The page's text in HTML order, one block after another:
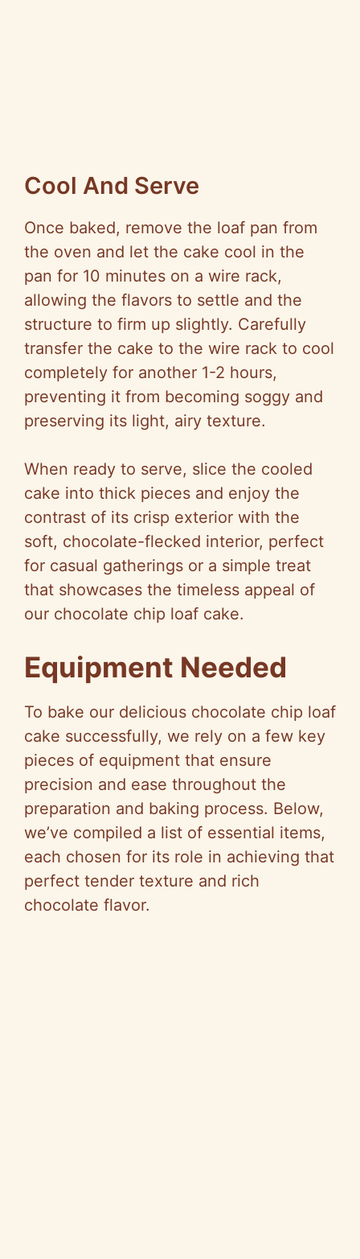
Cool And Serve
Once baked, remove the loaf pan from
the oven and let the cake cool in the
pan for 10 minutes on a wire rack,
allowing the flavors to settle and the
structure to firm up slightly. Carefully
transfer the cake to the wire rack to cool
completely for another 1-2 hours,
preventing it from becoming soggy and
preserving its light, airy texture.
When ready to serve, slice the cooled
cake into thick pieces and enjoy the
contrast of its crisp exterior with the
soft, chocolate-flecked interior, perfect
for casual gatherings or a simple treat
that showcases the timeless appeal of
our chocolate chip loaf cake.
Equipment Needed
To bake our delicious chocolate chip loaf
cake successfully, we rely on a few key
pieces of equipment that ensure
precision and ease throughout the
preparation and baking process. Below,
we’ve compiled a list of essential items,
each chosen for its role in achieving that
perfect tender texture and rich
chocolate flavor.